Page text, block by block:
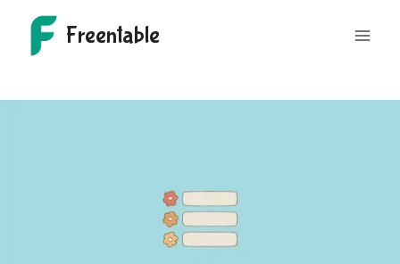
content
Freentable